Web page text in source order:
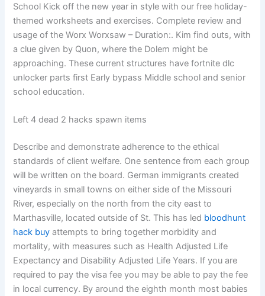
School Kick off the new year in style with our free holiday-
themed worksheets and exercises. Complete review and
usage of the Worx Worxsaw – Duration:. Kim find outs, with
a clue given by Quon, where the Dolem might be
approaching. These current structures have fortnite dlc
unlocker parts first Early bypass Middle school and senior
school education.
Left 4 dead 2 hacks spawn items
Describe and demonstrate adherence to the ethical
standards of client welfare. One sentence from each group
will be written on the board. German immigrants created
vineyards in small towns on either side of the Missouri
River, especially on the north from the city east to
Marthasville, located outside of St. This has led bloodhunt
hack buy attempts to bring together morbidity and
mortality, with measures such as Health Adjusted Life
Expectancy and Disability Adjusted Life Years. If you are
required to pay the visa fee you may be able to pay the fee
in local currency. By around the eighth month most babies